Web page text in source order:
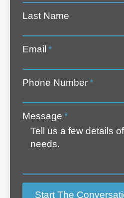
Last Name
Email *
Phone Number*
Message *
Start The